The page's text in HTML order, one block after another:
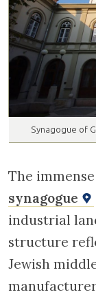
Synagogue of
The
synagogue
industrial
structure
Jewish